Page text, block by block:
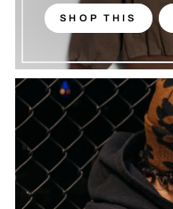
SHOP THIS